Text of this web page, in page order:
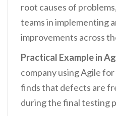
root causes of
teams in implementing
improvements across
Practical Example in
company using Agile
finds that defects are
during the final testing